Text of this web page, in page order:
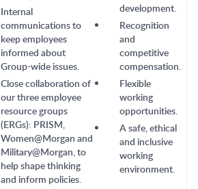
Internal
communications to
keep employees
informed about
Group-wide issues.
Close collaboration of
our three employee
resource groups
(ERGs): PRISM,
Women@Morgan and
Military@Morgan, to
help shape thinking
and inform policies.
development.
Recognition
and
competitive
compensation.
Flexible
working
opportunities.
A safe, ethical
and inclusive
working
environment.